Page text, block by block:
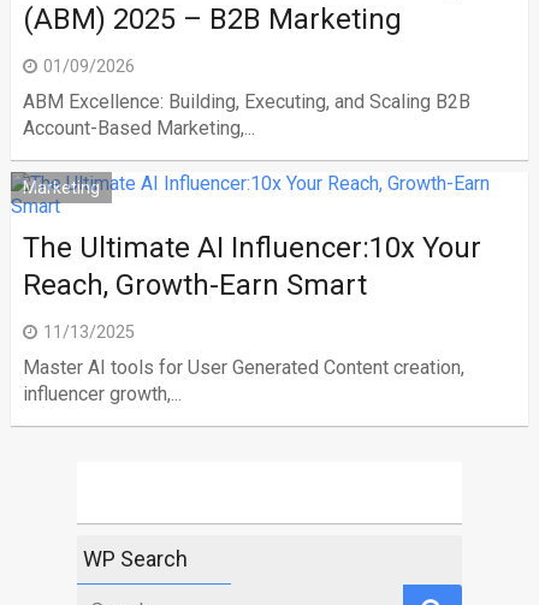
(ABM) 2025 – B2B Marketing
01/09/2026
ABM Excellence: Building, Executing, and Scaling B2B
Account-Based Marketing,...
Marketing
The Ultimate AI Influencer:10x Your
Reach, Growth-Earn Smart
11/13/2025
Master AI tools for User Generated Content creation,
influencer growth,...
WP Search